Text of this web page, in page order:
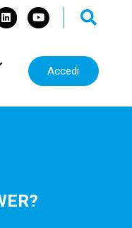
Accedi